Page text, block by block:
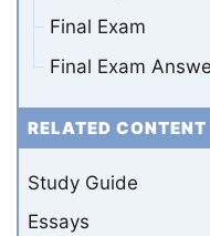
Final Exam
Final Exam
RELATED CONTENT
Study Guide
Essays